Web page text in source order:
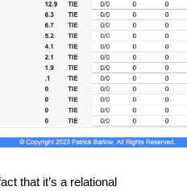
that it’s a relational